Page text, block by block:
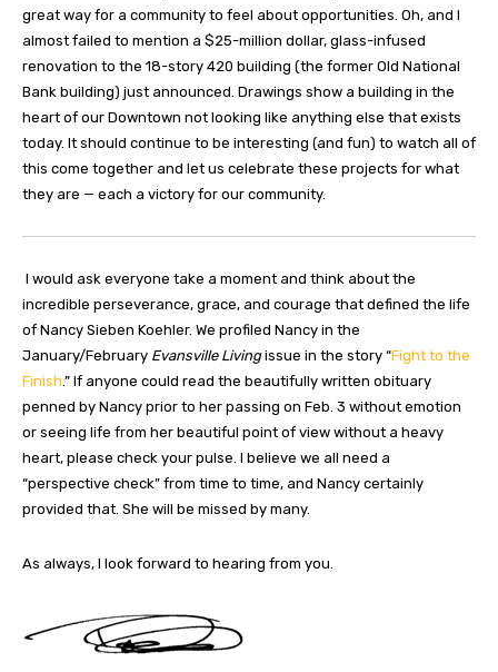
great way for a community to feel about opportunities. Oh, and I
almost failed to mention a $25-million dollar, glass-infused
renovation to the 18-story 420 building (the former Old National
Bank building) just announced. Drawings show a building in the
heart of our Downtown not looking like anything else that exists
today. It should continue to be interesting (and fun) to watch all of
this come together and let us celebrate these projects for what
they are — each a victory for our community.
I would ask everyone take a moment and think about the
incredible perseverance, grace, and courage that defined the life
of Nancy Sieben Koehler. We profiled Nancy in the
January/February Evansville Livingissue in the story “Fight to the
Finish.” If anyone could read the beautifully written obituary
penned by Nancy prior to her passing on Feb. 3 without emotion
or seeing life from her beautiful point of view without a heavy
heart, please check your pulse. I believe we all need a
“perspective check” from time to time, and Nancy certainly
provided that. She will be missed by many.
As always, I look forward to hearing from you.